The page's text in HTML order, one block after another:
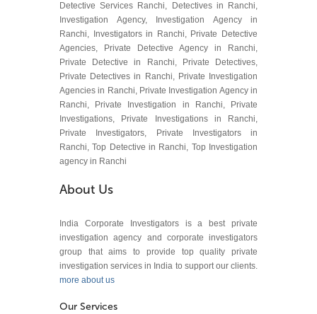
Detective Services Ranchi, Detectives in Ranchi,
Investigation Agency, Investigation Agency in
Ranchi, Investigators in Ranchi, Private Detective
Agencies, Private Detective Agency in Ranchi,
Private Detective in Ranchi, Private Detectives,
Private Detectives in Ranchi, Private Investigation
Agencies in Ranchi, Private Investigation Agency in
Ranchi, Private Investigation in Ranchi, Private
Investigations, Private Investigations in Ranchi,
Private Investigators, Private Investigators in
Ranchi, Top Detective in Ranchi, Top Investigation
agency in Ranchi
About Us
India Corporate Investigators is a best private
investigation agency and corporate investigators
group that aims to provide top quality private
investigation services in India to support our clients.
more about us
Our Services